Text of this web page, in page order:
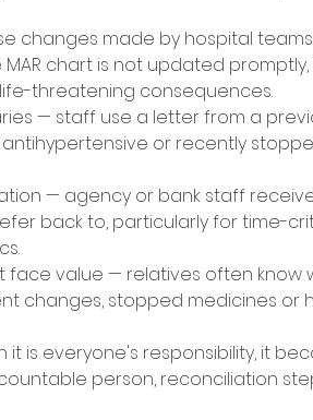
changes made by hospital
chart is not updated promptly,
threatening consequences.
— staff use a letter from a
or recently
— agency or bank staff
back to, particularly for time-
face value — relatives often know
changes, stopped medicines or
is everyone's responsibility, it
person, reconciliation